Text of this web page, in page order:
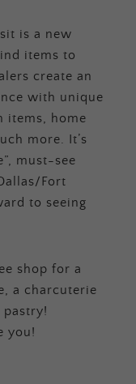
is a new
items to
create an
with unique
items, home
more. It’s
must-see
Fort
to seeing
shop for a
a charcuterie
pastry!
you!